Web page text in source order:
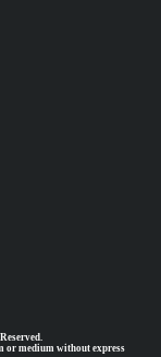
or medium without express